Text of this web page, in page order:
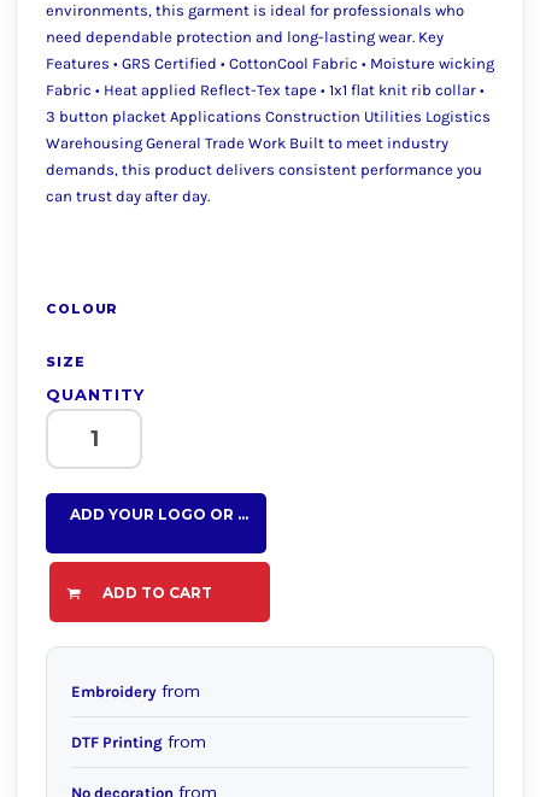
environments, this garment is ideal for professionals who
need dependable protection and long-lasting wear. Key
Features • GRS Certified • CottonCool Fabric • Moisture wicking
Fabric • Heat applied Reflect-Tex tape • 1x1 flat knit rib collar •
3 button placket Applications Construction Utilities Logistics
Warehousing General Trade Work Built to meet industry
demands, this product delivers consistent performance you
can trust day after day.
COLOUR
SIZE
QUANTITY
ADD YOUR LOGO OR TEXT HERE
ADD TO CART
Embroidery from
DTF Printing from
No decoration from